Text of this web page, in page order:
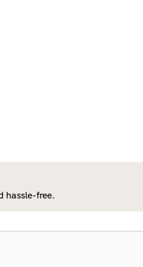
hassle-free.